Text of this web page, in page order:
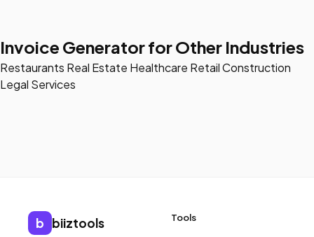
Invoice Generator for Other Industries
Restaurants Real Estate Healthcare RetailConstruction
Legal Services
b biiztools Tools